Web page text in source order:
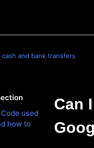
cash and bank transfers
used
how to
Can